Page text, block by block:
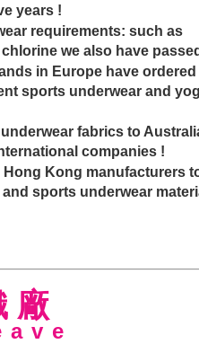
years !
requirements: such as
we also have
in Europe have ordered
sports underwear and
fabrics to
companies !
Hong Kong manufacturers
sports underwear
廠